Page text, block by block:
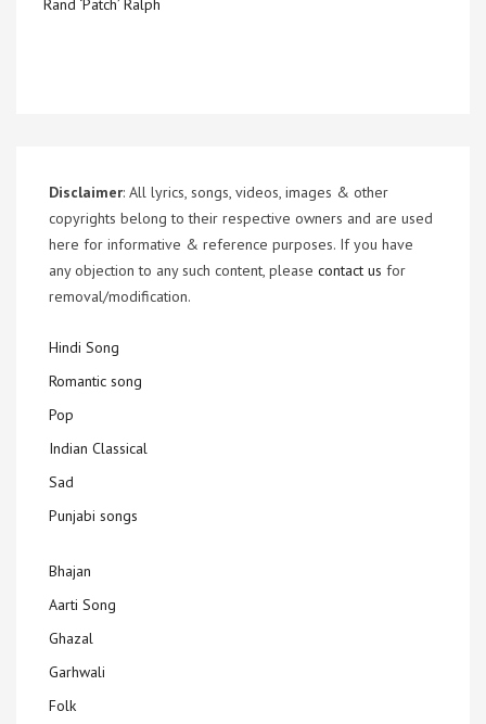
Rand ‘Patch’ Ralph
Disclaimer: All lyrics, songs, videos, images & other
copyrights belong to their respective owners and are used
here for informative & reference purposes. If you have
any objection to any such content, please contact us for
removal/modification.
Hindi Song
Romantic song
Pop
Indian Classical
Sad
Punjabi songs
Bhajan
Aarti Song
Ghazal
Garhwali
Folk